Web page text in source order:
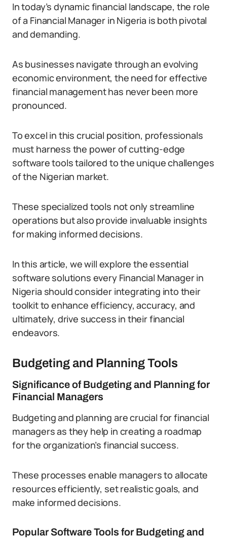
In today’s dynamic financial landscape, the role
of a Financial Manager in Nigeria is both pivotal
and demanding.
As businesses navigate through an evolving
economic environment, the need for effective
financial management has never been more
pronounced.
To excel in this crucial position, professionals
must harness the power of cutting-edge
software tools tailored to the unique challenges
of the Nigerian market.
These specialized tools not only streamline
operations but also provide invaluable insights
for making informed decisions.
In this article, we will explore the essential
software solutions every Financial Manager in
Nigeria should consider integrating into their
toolkit to enhance efficiency, accuracy, and
ultimately, drive success in their financial
endeavors.
Budgeting and Planning Tools
Significance of Budgeting and Planning for
Financial Managers
Budgeting and planning are crucial for financial
managers as they help in creating a roadmap
for the organization’s financial success.
These processes enable managers to allocate
resources efficiently, set realistic goals, and
make informed decisions.
Popular Software Tools for Budgeting and